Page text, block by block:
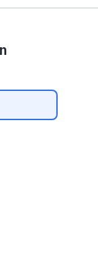
Siaosi has
took on every
a Peer
a
explored in the
have
not easily
to be
a smile on
with